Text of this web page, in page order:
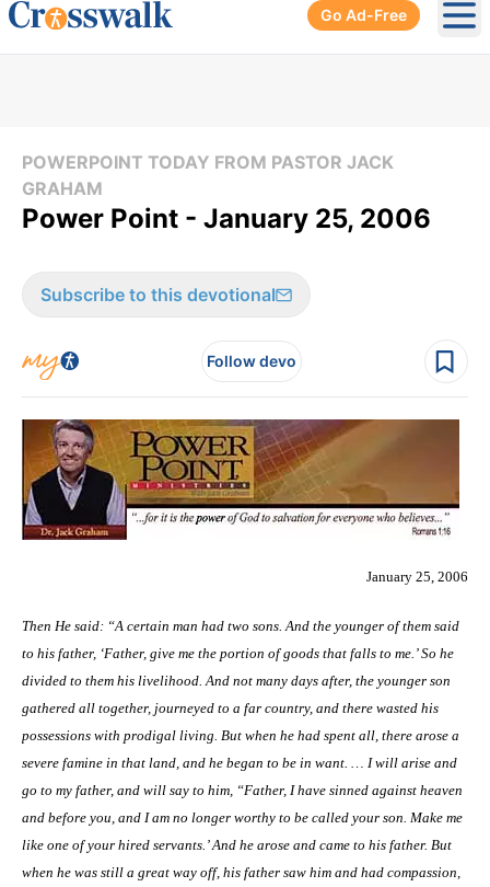
Go Ad-Free
POWERPOINT TODAY FROM PASTOR JACK
GRAHAM
Power Point - January 25, 2006
Subscribe to this devotional
Follow devo
January 25, 2006
Then He said: “A certain man had two sons. And the younger of them said
to his father, ‘Father, give me the portion of goods that falls to me. ’ So he
divided to them his livelihood. And not many days after, the younger son
gathered all together, journeyed to a far country, and there wasted his
possessions with prodigal living. But when he had spent all, there arose a
severe famine in that land, and he began to be in want. … I will arise and
go to my father, and will say to him, “Father, I have sinned against heaven
and before you, and I am no longer worthy to be called your son. Make me
like one of your hired servants.’ And he arose and came to his father. But
when he was still a great way off, his father saw him and had compassion,